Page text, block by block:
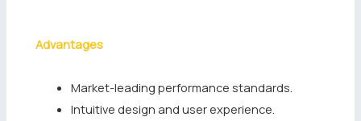
Advantages
Market-leading performance standards.
Intuitive design and user experience.